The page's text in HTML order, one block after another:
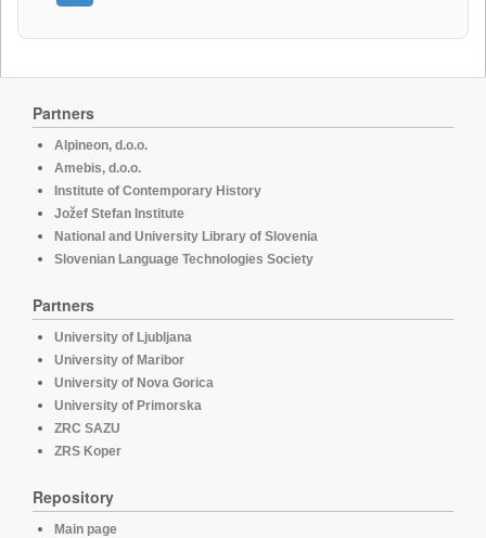
Partners
Alpineon, d.o.o.
Amebis, d.o.o.
Institute of Contemporary History
Jožef Stefan Institute
National and University Library of Slovenia
Slovenian Language Technologies Society
Partners
University of Ljubljana
University of Maribor
University of Nova Gorica
University of Primorska
ZRC SAZU
ZRS Koper
Repository
Main page